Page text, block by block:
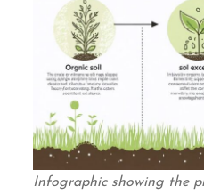
Infographic showing the